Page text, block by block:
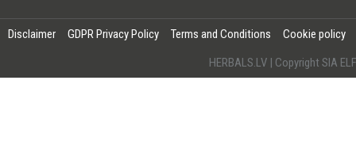
Disclaimer GDPR Privacy Policy Terms and Conditions
Cookie policy
HERBALS.LV | Copyright SIA